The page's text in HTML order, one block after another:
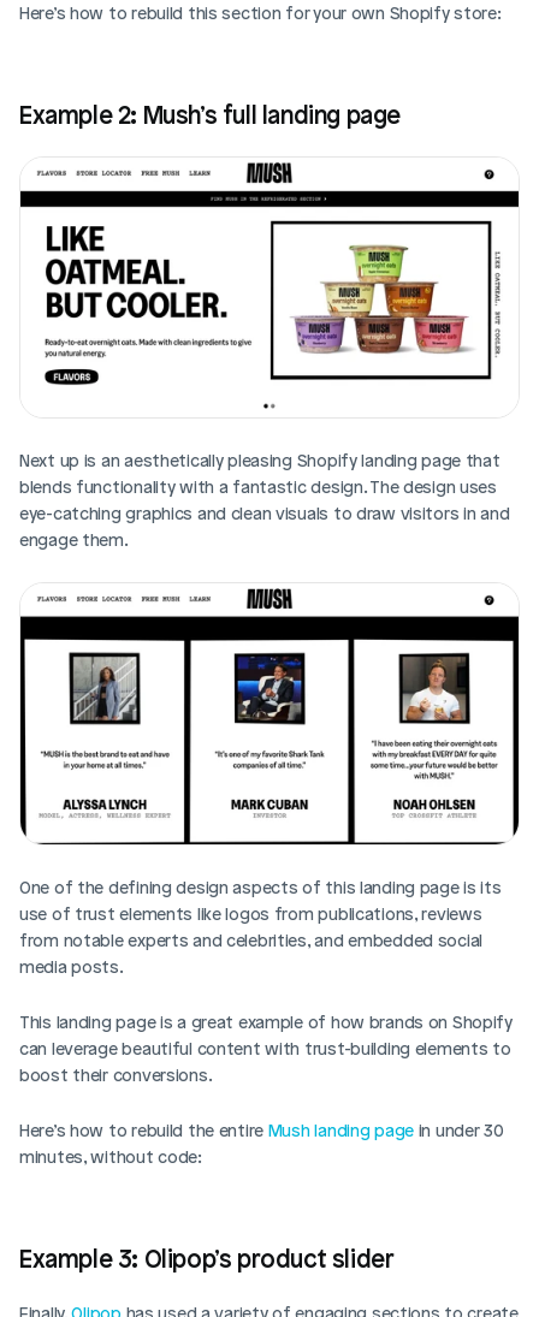
Here’s how to rebuild this section for your own Shopify store:
Example 2: Mush’s full landing page
Next up is an aesthetically pleasing Shopify landing page that
blends functionality with a fantastic design. The design uses
eye-catching graphics and clean visuals to draw visitors in and
engage them.
One of the defining design aspects of this landing page is its
use of trust elements like logos from publications, reviews
from notable experts and celebrities, and embedded social
media posts.
This landing page is a great example of how brands on Shopify
can leverage beautiful content with trust-building elements to
boost their conversions.
Here’s how to rebuild the entire Mush landing page in under 30
minutes, without code:
Example 3: Olipop’s product slider